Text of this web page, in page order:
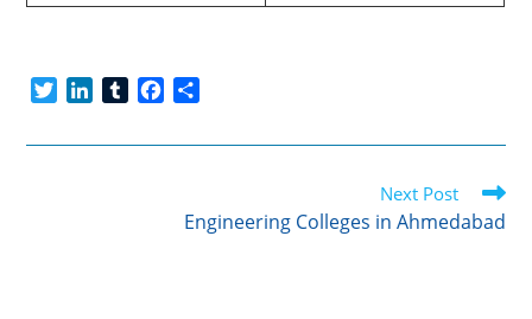
i
n
m
c
a
Next Post
Engineering Colleges in Ahmedabad